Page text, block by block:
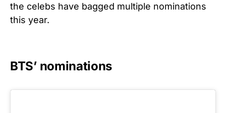
the celebs have bagged multiple nominations
this year.
BTS’ nominations